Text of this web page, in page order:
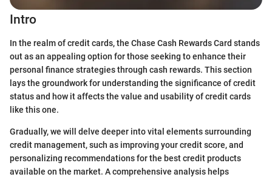
Intro
In the realm of credit cards, the Chase Cash Rewards Card stands
out as an appealing option for those seeking to enhance their
personal finance strategies through cash rewards. This section
lays the groundwork for understanding the significance of credit
status and how it affects the value and usability of credit cards
like this one.
Gradually, we will delve deeper into vital elements surrounding
credit management, such as improving your credit score, and
personalizing recommendations for the best credit products
available on the market. A comprehensive analysis helps